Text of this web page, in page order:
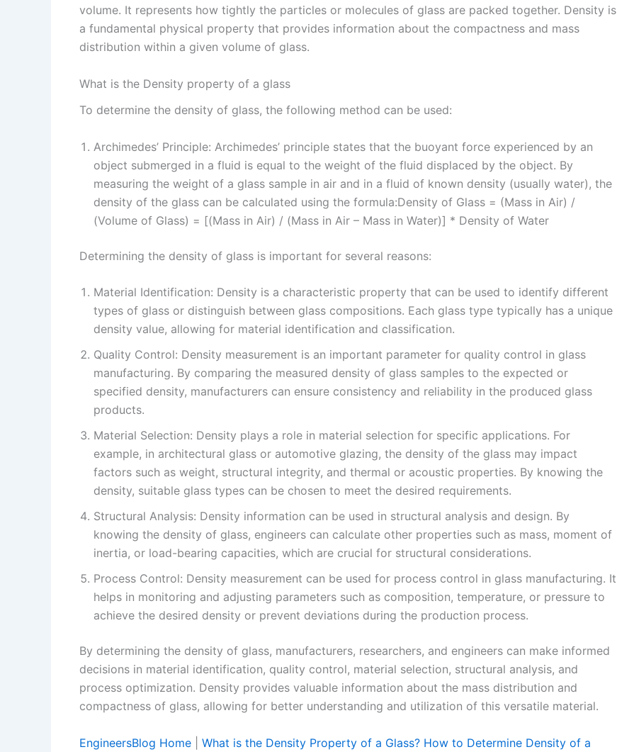
volume. It represents how tightly the particles or molecules of glass are packed together. Density is
a fundamental physical property that provides information about the compactness and mass
distribution within a given volume of glass.
What is the Density property of a glass
To determine the density of glass, the following method can be used:
Archimedes’ Principle: Archimedes’ principle states that the buoyant force experienced by an
object submerged in a fluid is equal to the weight of the fluid displaced by the object. By
measuring the weight of a glass sample in air and in a fluid of known density (usually water), the
density of the glass can be calculated using the formula:Density of Glass = (Mass in Air) /
(Volume of Glass) = [(Mass in Air) / (Mass in Air – Mass in Water)] * Density of Water
Determining the density of glass is important for several reasons:
Material Identification: Density is a characteristic property that can be used to identify different
types of glass or distinguish between glass compositions. Each glass type typically has a unique
density value, allowing for material identification and classification.
Quality Control: Density measurement is an important parameter for quality control in glass
manufacturing. By comparing the measured density of glass samples to the expected or
specified density, manufacturers can ensure consistency and reliability in the produced glass
products.
Material Selection: Density plays a role in material selection for specific applications. For
example, in architectural glass or automotive glazing, the density of the glass may impact
factors such as weight, structural integrity, and thermal or acoustic properties. By knowing the
density, suitable glass types can be chosen to meet the desired requirements.
Structural Analysis: Density information can be used in structural analysis and design. By
knowing the density of glass, engineers can calculate other properties such as mass, moment of
inertia, or load-bearing capacities, which are crucial for structural considerations.
Process Control: Density measurement can be used for process control in glass manufacturing. It
helps in monitoring and adjusting parameters such as composition, temperature, or pressure to
achieve the desired density or prevent deviations during the production process.
By determining the density of glass, manufacturers, researchers, and engineers can make informed
decisions in material identification, quality control, material selection, structural analysis, and
process optimization. Density provides valuable information about the mass distribution and
compactness of glass, allowing for better understanding and utilization of this versatile material.
EngineersBlog Home
What is the Density Property of a Glass? How to Determine Density of a